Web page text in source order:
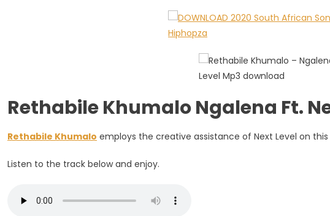
Ngalena
Level
Rethabile Khumalo Ngalena Ft.
Rethabile Khumalo employs the creative assistance of Next Level on
Listen to the track below and enjoy.